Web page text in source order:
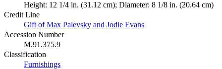
Height: 12 1/4 in. (31.12 cm); Diameter: 8 1/8 in. (20.64 cm)
Credit Line
Gift of Max Palevsky and Jodie Evans
Accession Number
M.91.375.9
Classification
Furnishings